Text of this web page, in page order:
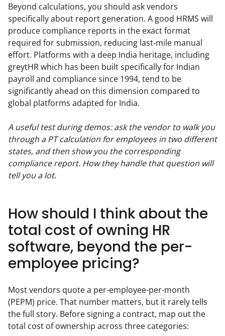
Beyond calculations, you should ask vendors
specifically about report generation. A good HRMS will
produce compliance reports in the exact format
required for submission, reducing last-mile manual
effort. Platforms with a deep India heritage, including
greytHR which has been built specifically for Indian
payroll and compliance since 1994, tend to be
significantly ahead on this dimension compared to
global platforms adapted for India.
A useful test during demos: ask the vendor to walk you
through a PT calculation for employees in two different
states, and then show you the corresponding
compliance report. How they handle that question will
tell you a lot.
How should I think about the
total cost of owning HR
software, beyond the per-
employee pricing?
Most vendors quote a per-employee-per-month
(PEPM) price. That number matters, but it rarely tells
the full story. Before signing a contract, map out the
total cost of ownership across three categories: